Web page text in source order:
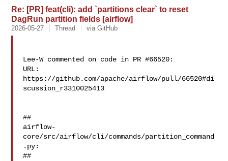
Re: [PR] feat(cli): add `partitions clear` to reset
DagRun partition fields [airflow]
2026-05-27 Thread via GitHub
Lee-W commented on code in PR #66520:
URL:
https://github.com/apache/airflow/pull/66520#di
scussion_r3310025413
##
airflow-
core/src/airflow/cli/commands/partition_command
.py:
##